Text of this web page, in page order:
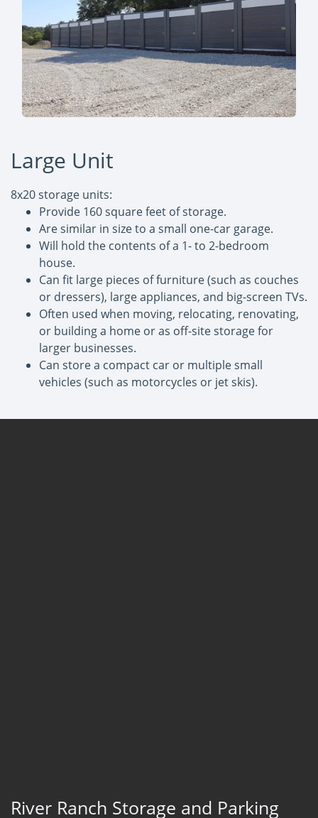
Large Unit
8x20 storage units:
Provide 160 square feet of storage.
Are similar in size to a small one-car garage.
Will hold the contents of a 1- to 2-bedroom
house.
Can fit large pieces of furniture (such as couches
or dressers), large appliances, and big-screen TVs.
Often used when moving, relocating, renovating,
or building a home or as off-site storage for
larger businesses.
Can store a compact car or multiple small
vehicles (such as motorcycles or jet skis).
River Ranch Storage and Parking